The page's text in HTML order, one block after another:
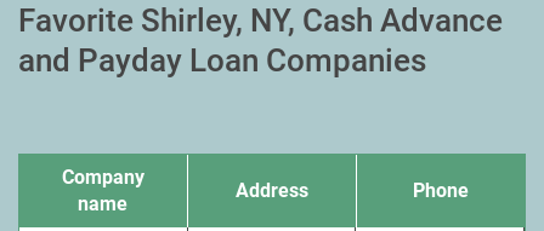
Favorite Shirley, NY, Cash Advance
and Payday Loan Companies
Company
name
Address Phone